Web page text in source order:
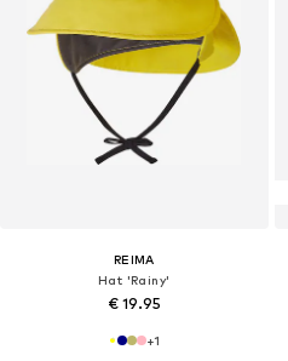
REIMA
Hat 'Rainy'
€ 19.95
+1